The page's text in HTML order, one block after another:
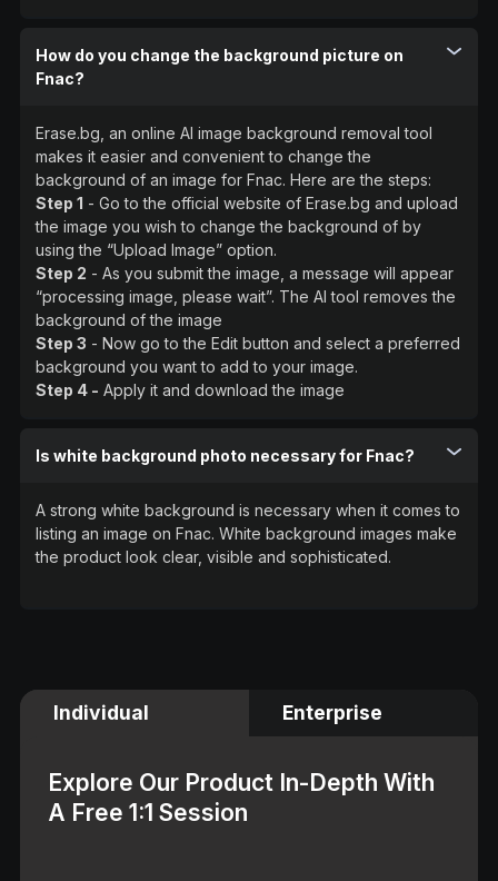
How do you change the background picture on
Fnac?
Erase.bg, an online AI image background removal tool
makes it easier and convenient to change the
background of an image for Fnac. Here are the steps:
Step 1 - Go to the official website of Erase.bg and upload
the image you wish to change the background of by
using the “Upload Image” option.
Step 2 - As you submit the image, a message will appear
“processing image, please wait”. The AI tool removes the
background of the image
Step 3 - Now go to the Edit button and select a preferred
background you want to add to your image.
Step 4 - Apply it and download the image
Is white background photo necessary for Fnac?
A strong white background is necessary when it comes to
listing an image on Fnac. White background images make
the product look clear, visible and sophisticated.
Individual Enterprise
Explore Our Product In-Depth With
A Free 1:1 Session